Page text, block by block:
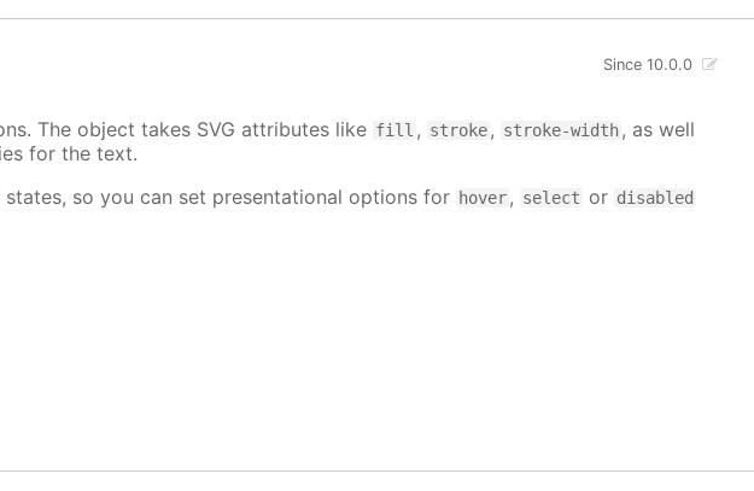
Since 10.0.0
The object takes SVG attributes like fill , stroke, stroke-width, as well
for the text.
so you can set presentational options for hover, select or disabled